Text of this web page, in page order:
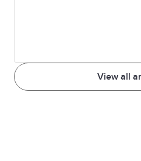
View all